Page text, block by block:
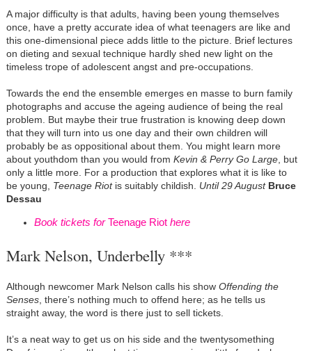
A major difficulty is that adults, having been young themselves
once, have a pretty accurate idea of what teenagers are like and
this one-dimensional piece adds little to the picture. Brief lectures
on dieting and sexual technique hardly shed new light on the
timeless trope of adolescent angst and pre-occupations.
Towards the end the ensemble emerges en masse to burn family
photographs and accuse the ageing audience of being the real
problem. But maybe their true frustration is knowing deep down
that they will turn into us one day and their own children will
probably be as oppositional about them. You might learn more
about youthdom than you would from Kevin & Perry Go Large, but
only a little more. For a production that explores what it is like to
be young, Teenage Riotis suitably childish. Until 29 August Bruce
Dessau
Book tickets forTeenage Riothere
Mark Nelson, Underbelly ***
Although newcomer Mark Nelson calls his show Offending the
Senses, there’s nothing much to offend here; as he tells us
straight away, the word is there just to sell tickets.
It’s a neat way to get us on his side and the twentysomething